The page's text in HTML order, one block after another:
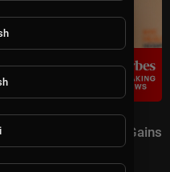
Issues Full-
Amidst DSA Gains